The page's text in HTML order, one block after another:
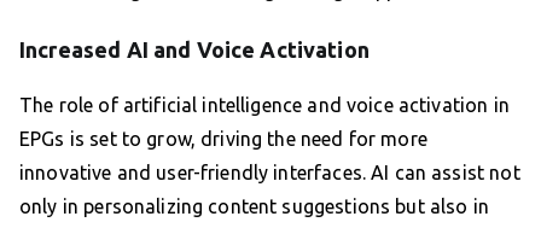
Increased AI and Voice Activation
The role of artificial intelligence and voice activation in
EPGs is set to grow, driving the need for more
innovative and user-friendly interfaces. AI can assist not
only in personalizing content suggestions but also in